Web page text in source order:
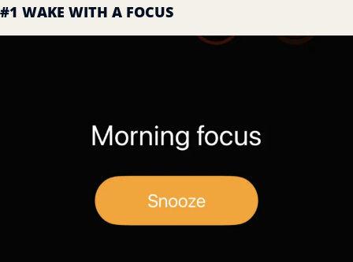
#1 WAKE WITH A FOCUS